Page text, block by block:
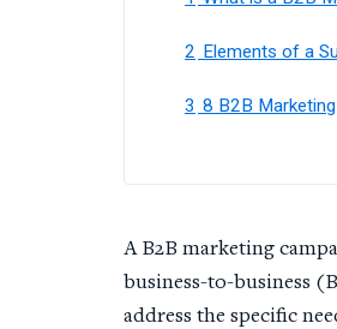
2 Elements of a
3 8 B2B
A B2B marketing
business-to-business
address the specific